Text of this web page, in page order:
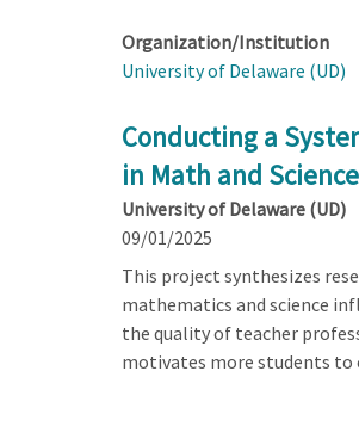
Organization/Institution
University of Delaware (UD)
Conducting a
in Math and Science
University of Delaware (UD)
09/01/2025
This project synthesizes
mathematics and science
the quality of teacher
motivates more students to